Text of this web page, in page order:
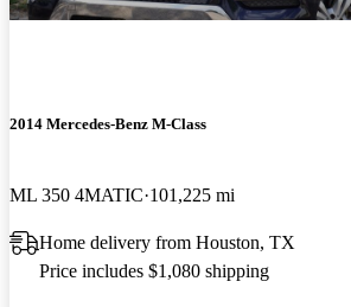
2014 Mercedes-Benz M-Class
ML 350 4MATIC 101,225 mi
Home delivery from Houston, TX
Price includes $1,080 shipping